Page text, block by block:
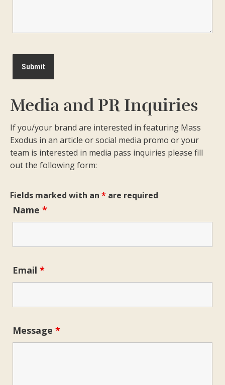
Media and PR Inquiries
If you/your brand are interested in featuring Mass
Exodus in an article or social media promo or your
team is interested in media pass inquiries please fill
out the following form:
Fields marked with an * are required
Name *
Email *
Message *